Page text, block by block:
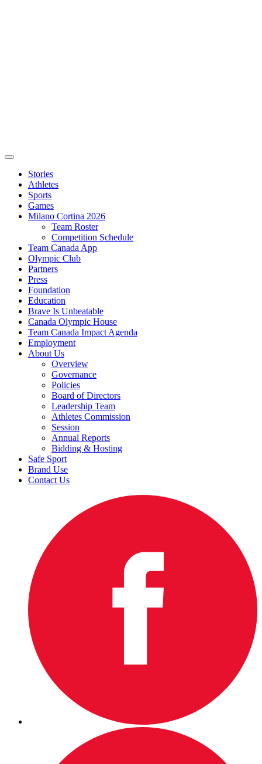
Stories
Athletes
Sports
Games
Milano Cortina 2026
Team Roster
Competition Schedule
Team Canada App
Olympic Club
Partners
Press
Foundation
Education
Brave Is Unbeatable
Canada Olympic House
Team Canada Impact Agenda
Employment
About Us
Overview
Governance
Policies
Board of Directors
Leadership Team
Athletes Commission
Session
Annual Reports
Bidding & Hosting
Safe Sport
Brand Use
Contact Us